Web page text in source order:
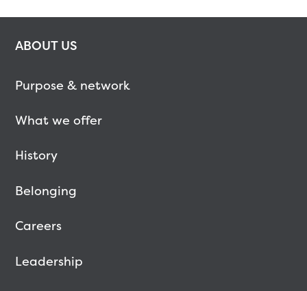
ABOUT US
Purpose & network
What we offer
History
Belonging
Careers
Leadership